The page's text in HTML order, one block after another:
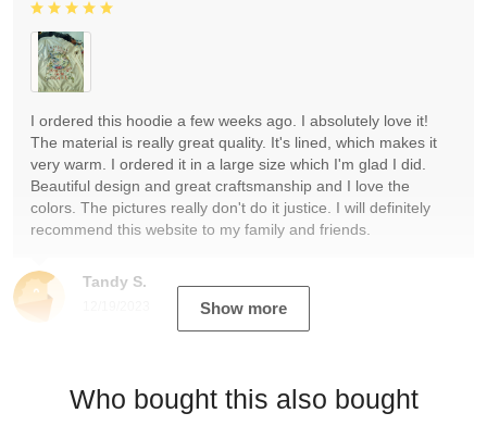
Tandy S.
I ordered this hoodie a few weeks ago. I absolutely love it!
The material is really great quality. It's lined, which makes it
very warm. I ordered it in a large size which I'm glad I did.
Beautiful design and great craftsmanship and I love the
colors. The pictures really don't do it justice. I will definitely
recommend this website to my family and friends.
Show more
Who bought this also bought